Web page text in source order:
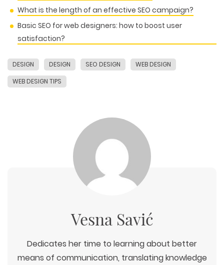
WEB TECHNOLOGIES
WEB AND GRAPHIC DESIGNILLUSTRATION
DIGITAL MARKETING
COPYWRITING
SOCIAL MEDIA
What is the length of an effective SEO campaign?
Basic SEO for web designers: how to boost user
satisfaction?
DESIGN DESIGN SEO DESIGN
WEB DESIGN
WEB DESIGN TIPS
Vesna Savić
Dedicates her time to learning about better
means of communication, translating knowledge